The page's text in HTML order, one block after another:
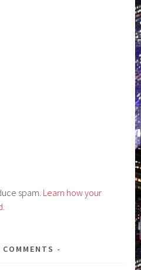
spam. Learn how your
COMMENTS